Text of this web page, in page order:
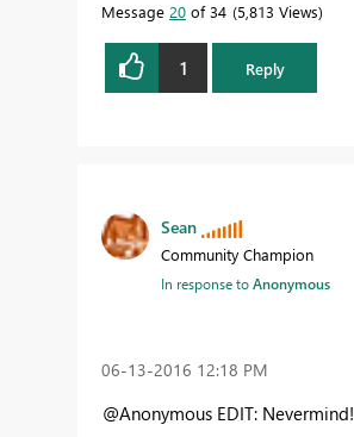
Message 20 of 34 5,813 Views
1 Reply
Sean
Community Champion
In response toAnonymous
‎06-13-2016 12:18 PM
@Anonymous EDIT: Nevermind!